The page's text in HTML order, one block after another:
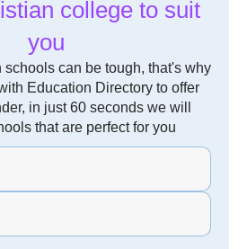
college to suit
you
schools can be tough, that's why
Education Directory to offer
in just 60 seconds we will
that are perfect for you